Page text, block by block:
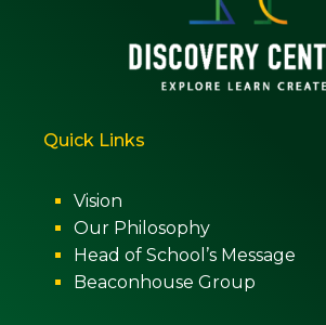
Quick Links
Vision
Our Philosophy
Head of School’s Message
Beaconhouse Group